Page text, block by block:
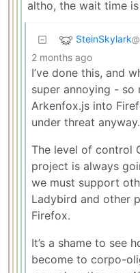
altho, the wait time
SteinSkylark
2 months ago
I’ve done this, and
super annoying - so
Arkenfox.js into
under threat anyway.
The level of control
project is always
we must support
Ladybird and other
Firefox.
It’s a shame to see
become to corpo-